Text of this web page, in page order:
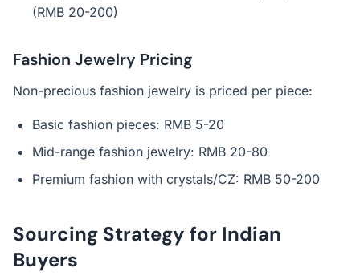
(RMB 20-200)
Fashion Jewelry Pricing
Non-precious fashion jewelry is priced per piece:
Basic fashion pieces: RMB 5-20
Mid-range fashion jewelry: RMB 20-80
Premium fashion with crystals/CZ: RMB 50-200
Sourcing Strategy for Indian
Buyers